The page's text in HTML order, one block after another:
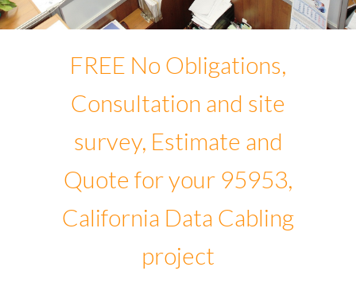
FREE No Obligations,
Consultation and site
survey, Estimate and
Quote for your 95953,
California Data Cabling
project